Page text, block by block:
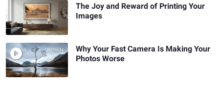
The Joy and Reward of Printing Your
Images
Why Your Fast Camera Is Making Your
Photos Worse